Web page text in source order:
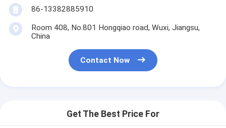
86-13382885910
Room 408, No.801 Hongqiao road, Wuxi, Jiangsu,
China
Contact Now
Get The Best Price For